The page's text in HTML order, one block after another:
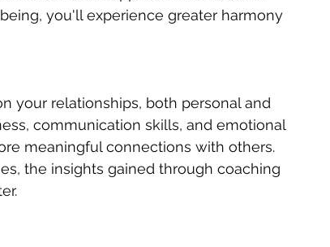
you'll experience greater harmony
your relationships, both personal and
communication skills, and emotional
meaningful connections with others.
the insights gained through coaching